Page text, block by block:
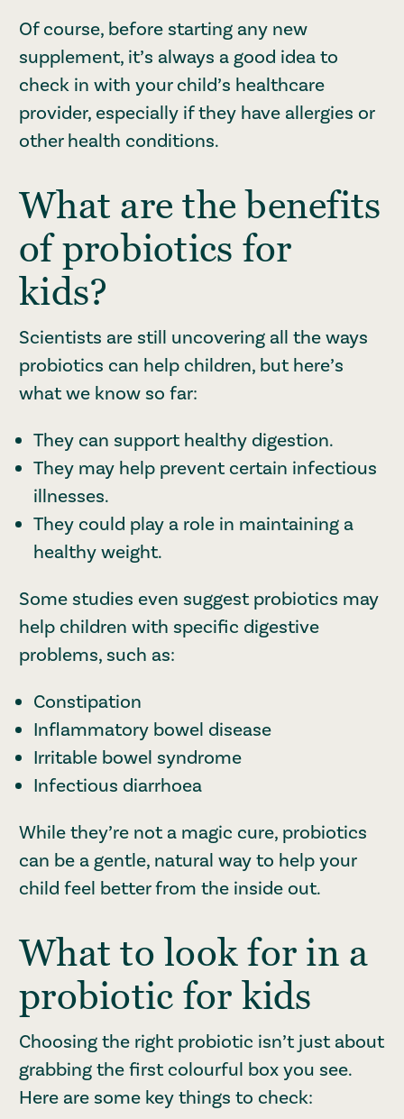
Of course, before starting any new
supplement, it’s always a good idea to
check in with your child’s healthcare
provider, especially if they have allergies or
other health conditions.
What are the benefits
of probiotics for
kids?
Scientists are still uncovering all the ways
probiotics can help children, but here’s
what we know so far:
They can support healthy digestion.
They may help prevent certain infectious
illnesses.
They could play a role in maintaining a
healthy weight.
Some studies even suggest probiotics may
help children with specific digestive
problems, such as:
Constipation
Inflammatory bowel disease
Irritable bowel syndrome
Infectious diarrhoea
While they’re not a magic cure, probiotics
can be a gentle, natural way to help your
child feel better from the inside out.
What to look for in a
probiotic for kids
Choosing the right probiotic isn’t just about
grabbing the first colourful box you see.
Here are some key things to check: